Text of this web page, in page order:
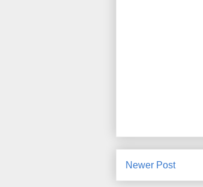
Newer Post